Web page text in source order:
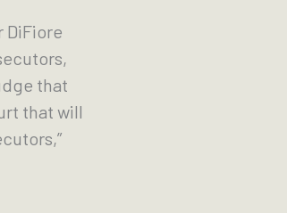
DiFiore
that
that will